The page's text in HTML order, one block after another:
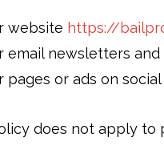
website https://
email newsletters
pages or ads on
does not apply to